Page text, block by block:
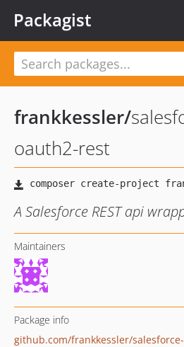
Packagist
frankkessler/
oauth2-rest
A Salesforce REST api
Maintainers
Package info
github.com/frankkessler/